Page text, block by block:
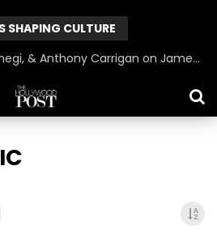
SHAPING CULTURE
Isabela Merced, Edi Gathegi, & Anthony Carrigan on James Gunn’s Superman | BlackTreeTV Exclusive